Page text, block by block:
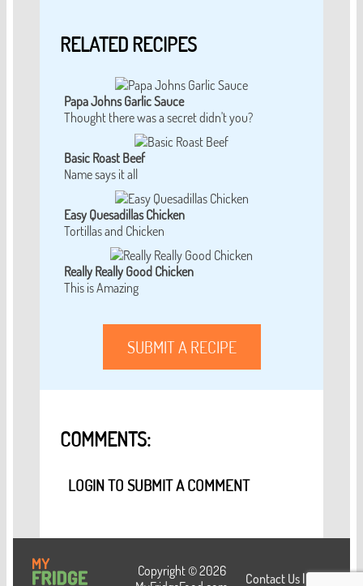
RELATED RECIPES
Papa Johns Garlic Sauce
Thought there was a secret didn't you?
Basic Roast Beef
Name says it all
Easy Quesadillas Chicken
Tortillas and Chicken
Really Really Good Chicken
This is Amazing
SUBMIT A RECIPE
COMMENTS:
LOGIN TO SUBMIT A COMMENT
Copyright © 2026
Contact Us |Login